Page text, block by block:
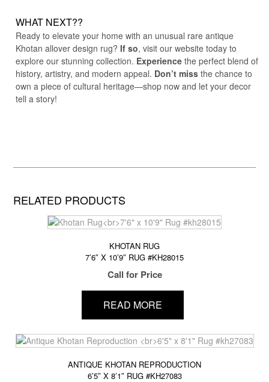
WHAT NEXT??
Ready to elevate your home with an unusual rare antique
Khotan allover design rug? If so, visit our website today to
explore our stunning collection. Experience the perfect blend of
history, artistry, and modern appeal. Don’t miss the chance to
own a piece of cultural heritage—shop now and let your decor
tell a story!
RELATED PRODUCTS
KHOTAN RUG
7’6″ X 10’9″ RUG #KH28015
Call for Price
READ MORE
ANTIQUE KHOTAN REPRODUCTION
6’5″ X 8’1″ RUG #KH27083